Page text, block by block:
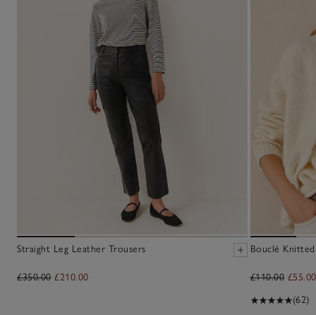
Straight Leg Leather Trousers
£350.00 £210.00
Bouclé
£110.00 £55.00
(62)